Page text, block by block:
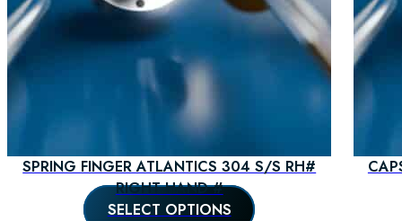
SPRING FINGER ATLANTICS 304 S/S RH#
RIGHT HAND #
SELECT OPTIONS